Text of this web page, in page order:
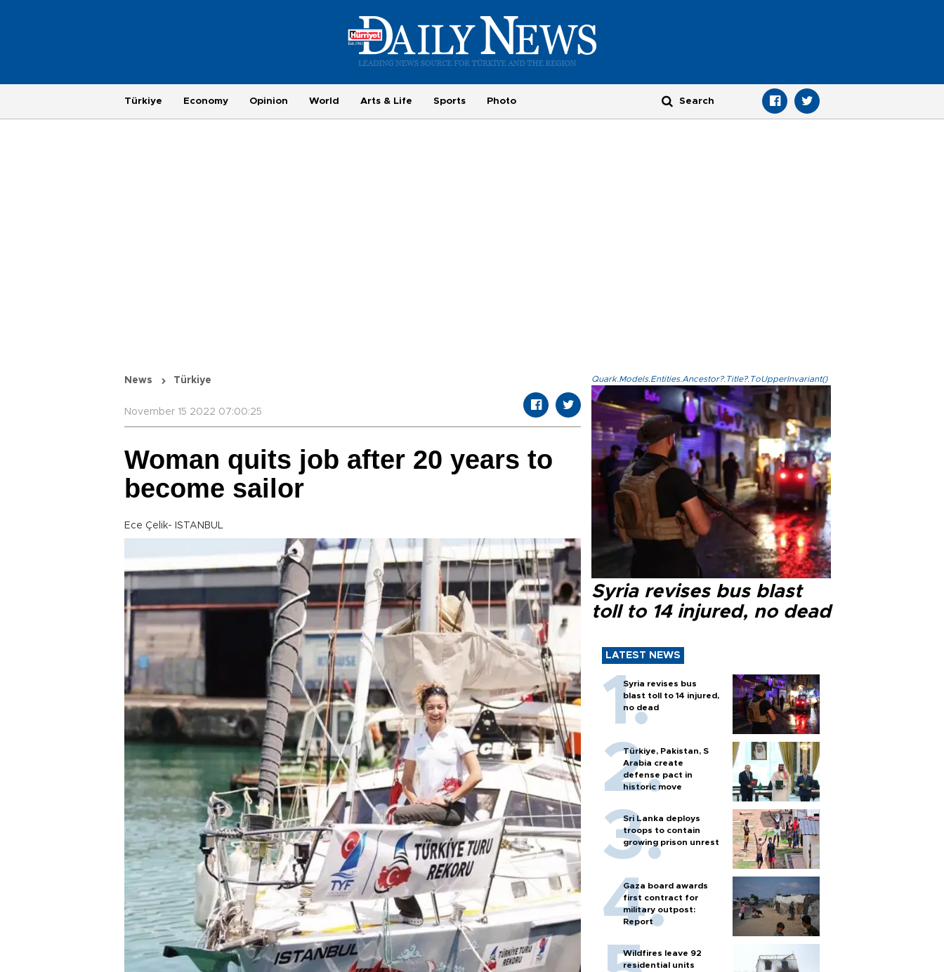
Türkiye Economy Opinion World Arts & Life Sports Photo
News Türkiye
November 15 2022 07:00:25
Woman quits job after 20 years to
become sailor
Ece Çelik- ISTANBUL
Quark.Models.Entities.Ancestor?.Title?.ToUpperInvariant()
Syria revises bus blast
toll to 14 injured, no dead
LATEST NEWS
Syria revises bus
blast toll to 14 injured,
no dead
Türkiye, Pakistan, S
Arabia create
defense pact in
historic move
Sri Lanka deploys
troops to contain
growing prison unrest
Gaza board awards
first contract for
military outpost:
Report
Wildfires leave 92
residential units